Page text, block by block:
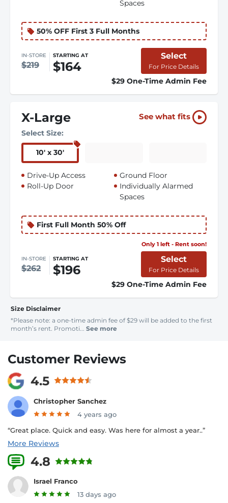
Spaces
50% OFF First 3 Full Months
IN-STORE
$219
STARTING AT
$164
Select
For Price Details
$29 One-Time Admin Fee
X-Large See what fits
Select Size:
10' x 30'
Drive-Up Access
Roll-Up Door
Ground Floor
Individually Alarmed
Spaces
First Full Month 50% Off
Only 1 left - Rent soon!
IN-STORE
$262
STARTING AT
$196
Select
For Price Details
$29 One-Time Admin Fee
Size Disclaimer
*Please note: a one-time admin fee of $29 will be added to the first
month’s rent. Promoti... See more
Customer Reviews
4.5
Christopher Sanchez
4 years ago
“Great place. Quick and easy. Was here for almost a year..”
More Reviews
4.8
Israel Franco
13 days ago